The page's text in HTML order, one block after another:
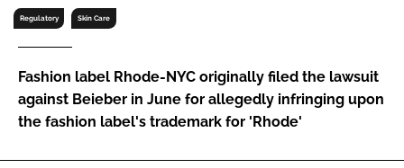
Remember me
Regulatory Skin Care
Fashion label Rhode-NYC originally filed the lawsuit
against Beieber in June for allegedly infringing upon
the fashion label's trademark for 'Rhode'